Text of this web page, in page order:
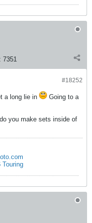
7351
#18252
a long lie in
Going to a
you make sets inside of